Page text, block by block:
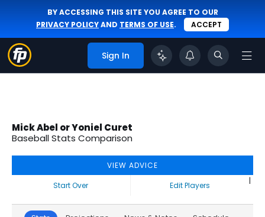
BY ACCESSING THIS SITE YOU AGREE TO OUR
PRIVACY POLICYAND TERMS OF USE. ACCEPT
Sign In
Mick Abel or Yoniel Curet
Baseball Stats Comparison
VIEW ADVICE
Start Over
|
Edit Players